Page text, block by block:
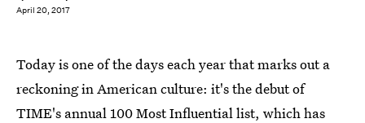
April 20, 2017
Today is one of the days each year that marks out a
reckoning in American culture: it's the debut of
TIME's annual 100 Most Influential list, which has